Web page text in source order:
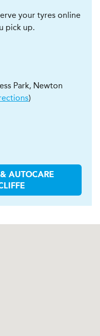
your tyres online
pick up.
Park, Newton
)
AUTOCARE